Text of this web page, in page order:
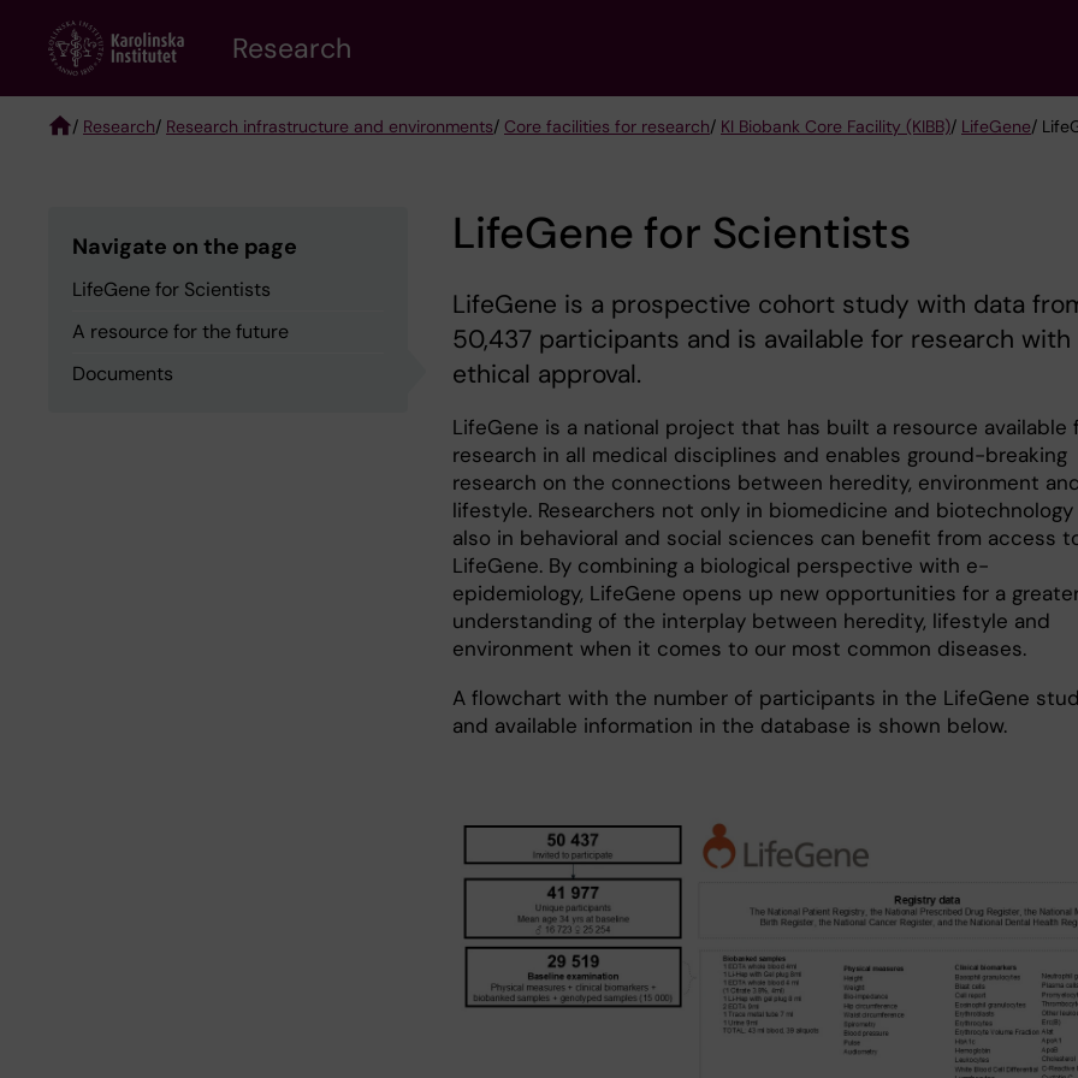
content
Research
/ Research/ Research infrastructure and environments/ Core facilities for research/ KI Biobank Core Facility (KIBB)/ LifeGene/
Navigate on the page
LifeGene for Scientists
A resource for the future
Documents
LifeGene for Scientists
LifeGene is a prospective cohort study with data
50,437 participants and is available for research with
ethical approval.
LifeGene is a national project that has built a resource available
research in all medical disciplines and enables ground-breaking
research on the connections between heredity, environment
lifestyle. Researchers not only in biomedicine and
also in behavioral and social sciences can benefit from access
LifeGene. By combining a biological perspective with e-
epidemiology, LifeGene opens up new opportunities for a
understanding of the interplay between heredity, lifestyle and
environment when it comes to our most common diseases.
A flowchart with the number of participants in the LifeGene
and available information in the database is shown below.